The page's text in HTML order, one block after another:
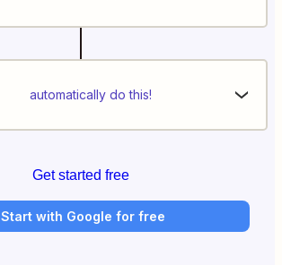
automatically do this!
Get started free
Start with Google for free